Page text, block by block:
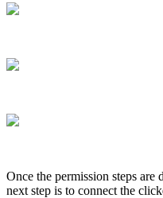
Once the permission steps are
next step is to connect the